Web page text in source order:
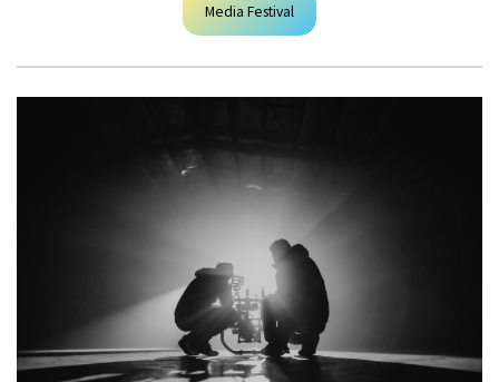
Media Festival